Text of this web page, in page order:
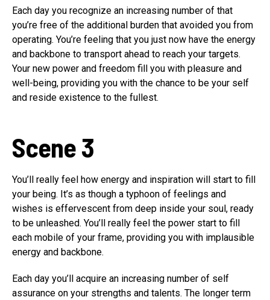
Each day you recognize an increasing number of that
you’re free of the additional burden that avoided you from
operating. You’re feeling that you just now have the energy
and backbone to transport ahead to reach your targets.
Your new power and freedom fill you with pleasure and
well-being, providing you with the chance to be your self
and reside existence to the fullest.
Scene 3
You’ll really feel how energy and inspiration will start to fill
your being. It’s as though a typhoon of feelings and
wishes is effervescent from deep inside your soul, ready
to be unleashed. You’ll really feel the power start to fill
each mobile of your frame, providing you with implausible
energy and backbone.
Each day you’ll acquire an increasing number of self
assurance on your strengths and talents. The longer term